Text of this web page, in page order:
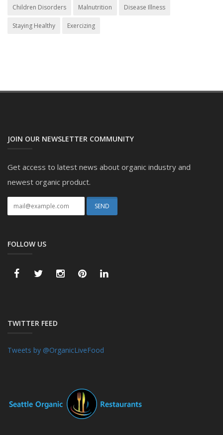
Children Disorders Malnutrition Disease Illness
Staying Healthy Exercizing
JOIN OUR NEWSLETTER COMMUNITY
Get access to latest news about organic industry and
newest organic product.
FOLLOW US
TWITTER FEED
Tweets by @OrganicLiveFood